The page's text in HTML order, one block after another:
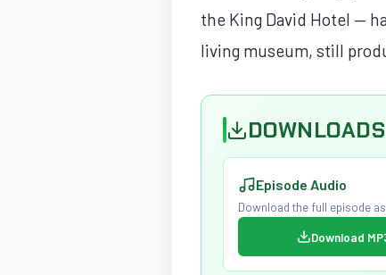
the King David Hotel —
living museum, still
DOWNLOADS
Episode Audio
Download the full episode
Download